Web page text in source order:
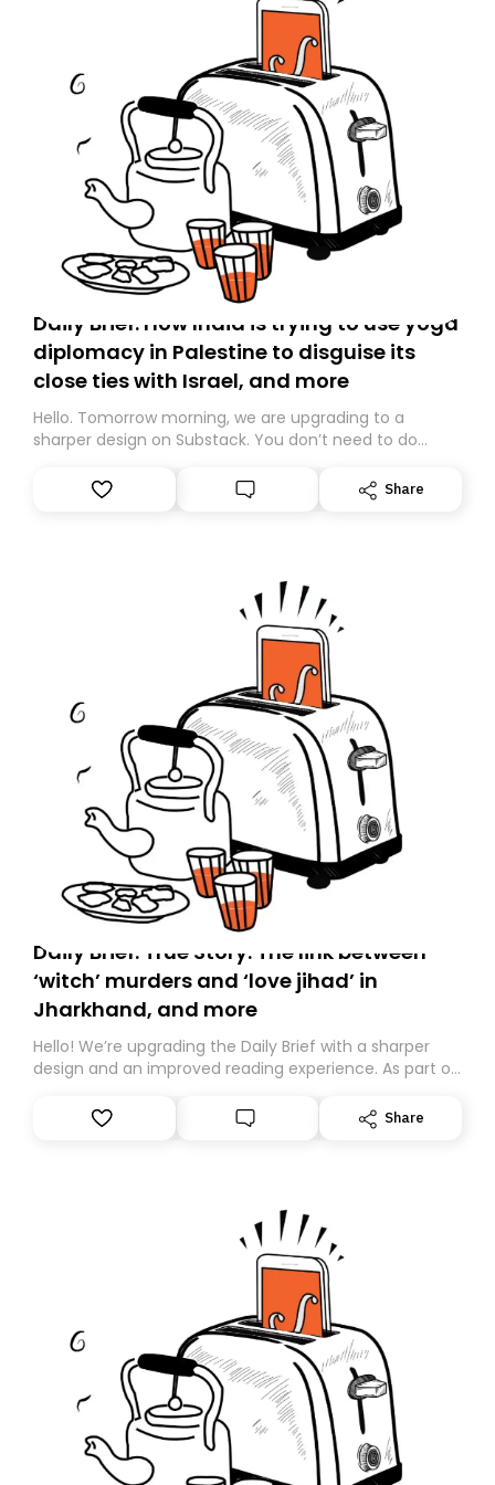
Daily Brief: How India is trying to use yoga
diplomacy in Palestine to disguise its
close ties with Israel, and more
Hello. Tomorrow morning, we are upgrading to a
sharper design on Substack. You don’t need to do
However, because we are changing platforms,
tomorrow’s email might land in the wrong folder. If you
Share
Daily Brief: True Story: The link between
‘witch’ murders and ‘love jihad’ in
Jharkhand, and more
Hello! We’re upgrading the Daily Brief with a sharper
design and an improved reading experience. As part of
Substack. While we’ll be migrating your subscription for
you, you can guarantee delivery by subscribing here
Share